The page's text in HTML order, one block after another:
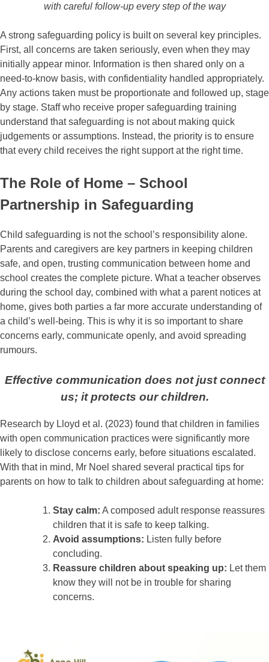
with careful follow-up every step of the way
A strong safeguarding policy is built on several key principles.
First, all concerns are taken seriously, even when they may
initially appear minor. Information is then shared only on a
need-to-know basis, with confidentiality handled appropriately.
Any actions taken must be proportionate and followed up, stage
by stage. Staff who receive proper safeguarding training
understand that safeguarding is not about making quick
judgements or assumptions. Instead, the priority is to ensure
that every child receives the right support at the right time.
The Role of Home – School
Partnership in Safeguarding
Child safeguarding is not the school’s responsibility alone.
Parents and caregivers are key partners in keeping children
safe, and open, trusting communication between home and
school creates the complete picture. What a teacher observes
during the school day, combined with what a parent notices at
home, gives both parties a far more accurate understanding of
a child’s well-being. This is why it is so important to share
concerns early, communicate openly, and avoid spreading
rumours.
Effective communication does not just connect
us; it protects our children.
Research by Lloyd et al. (2023) found that children in families
with open communication practices were significantly more
likely to disclose concerns early, before situations escalated.
With that in mind, Mr Noel shared several practical tips for
parents on how to talk to children about safeguarding at home:
Stay calm: A composed adult response reassures
children that it is safe to keep talking.
Avoid assumptions: Listen fully before
concluding.
Reassure children about speaking up: Let them
know they will not be in trouble for sharing
concerns.